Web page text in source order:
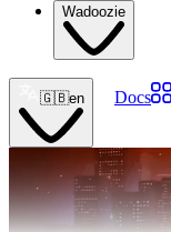
Wadoozie
🇬🇧en Docs